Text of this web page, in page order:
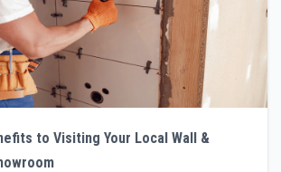
to Visiting Your Local Wall &